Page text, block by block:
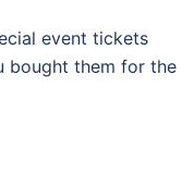
event tickets
bought them for the